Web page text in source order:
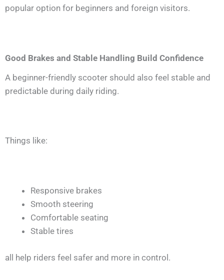
popular option for beginners and foreign visitors.
Good Brakes and Stable Handling Build Confidence
A beginner-friendly scooter should also feel stable and
predictable during daily riding.
Things like:
Responsive brakes
Smooth steering
Comfortable seating
Stable tires
all help riders feel safer and more in control.